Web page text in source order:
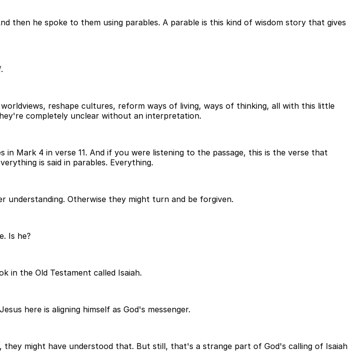
then he spoke to them using parables. A parable is this kind of wisdom story that gives
reshape cultures, reform ways of living, ways of thinking, all with this little
completely unclear without an interpretation.
in Mark 4 in verse 11. And if you were listening to the passage, this is the verse that
is said in parables. Everything.
understanding. Otherwise they might turn and be forgiven.
Is he?
in the Old Testament called Isaiah.
here is aligning himself as God's messenger.
might have understood that. But still, that's a strange part of God's calling of Isaiah